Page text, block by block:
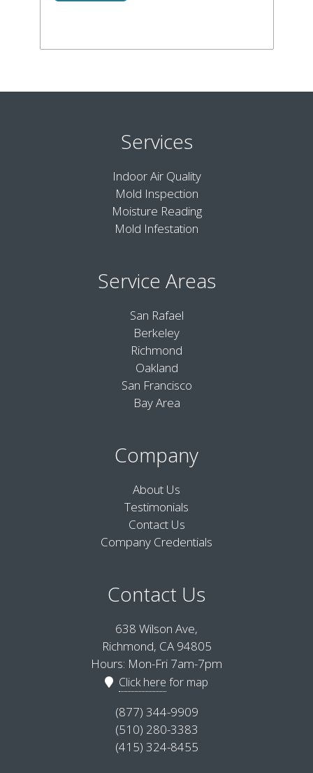
Services
Indoor Air Quality
Mold Inspection
Moisture Reading
Mold Infestation
Service Areas
San Rafael
Berkeley
Richmond
Oakland
San Francisco
Bay Area
Company
About Us
Testimonials
Contact Us
Company Credentials
Contact Us
638 Wilson Ave,
Richmond, CA 94805
Hours: Mon-Fri 7am-7pm
Click here for map
(877) 344-9909
(510) 280-3383
(415) 324-8455